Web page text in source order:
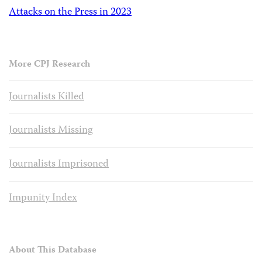
Attacks on the Press in 2023
More CPJ Research
Journalists Killed
Journalists Missing
Journalists Imprisoned
Impunity Index
About This Database